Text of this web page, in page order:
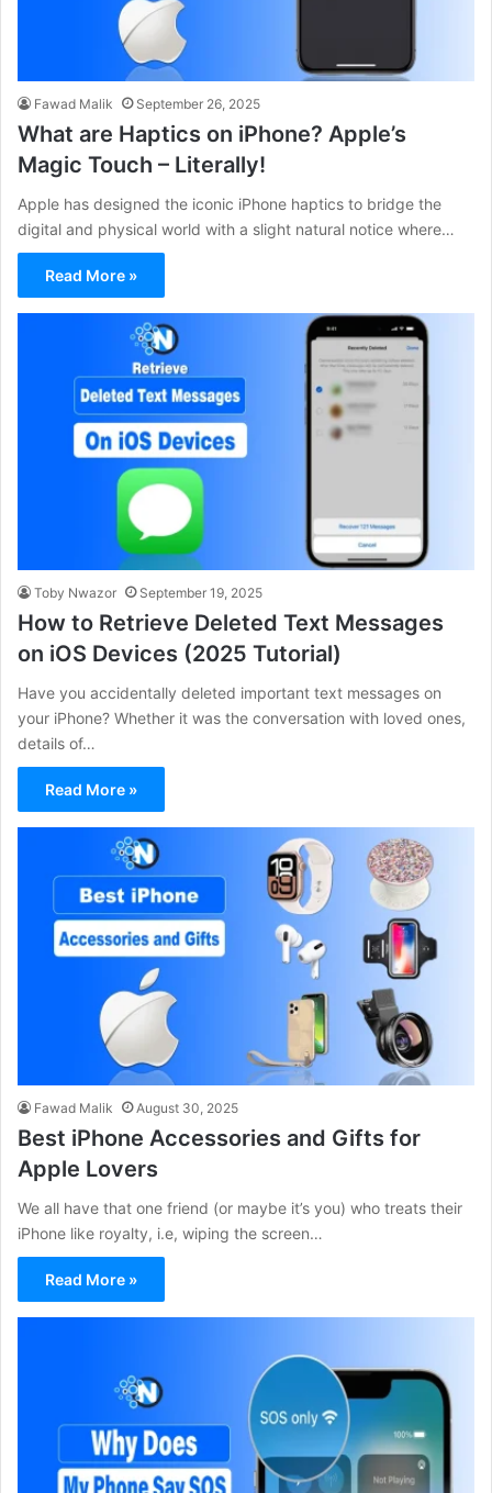
Fawad Malik September 26, 2025
What are Haptics on iPhone? Apple’s
Magic Touch – Literally!
Apple has designed the iconic iPhone haptics to bridge the
digital and physical world with a slight natural notice where…
Read More »
Toby Nwazor September 19, 2025
How to Retrieve Deleted Text Messages
on iOS Devices (2025 Tutorial)
Have you accidentally deleted important text messages on
your iPhone? Whether it was the conversation with loved ones,
details of…
Read More »
Fawad Malik August 30, 2025
Best iPhone Accessories and Gifts for
Apple Lovers
We all have that one friend (or maybe it’s you) who treats their
iPhone like royalty, i.e, wiping the screen…
Read More »